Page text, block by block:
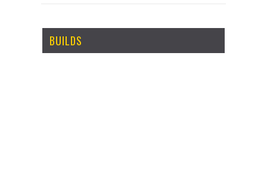
BUILDS